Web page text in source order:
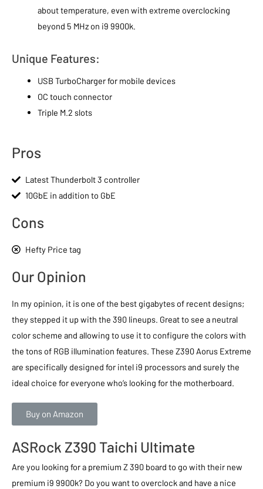
about temperature, even with extreme overclocking
beyond 5 MHz on i9 9900k.
Unique Features:
USB TurboCharger for mobile devices
OC touch connector
Triple M.2 slots
Pros
Latest Thunderbolt 3 controller
10GbE in addition to GbE
Cons
Hefty Price tag
Our Opinion
In my opinion, it is one of the best gigabytes of recent designs;
they stepped it up with the 390 lineups. Great to see a neutral
color scheme and allowing to use it to configure the colors with
the tons of RGB illumination features. These Z390 Aorus Extreme
are specifically designed for intel i9 processors and surely the
ideal choice for everyone who’s looking for the motherboard.
Buy on Amazon
ASRock Z390 Taichi Ultimate
Are you looking for a premium Z 390 board to go with their new
premium i9 9900k? Do you want to overclock and have a nice